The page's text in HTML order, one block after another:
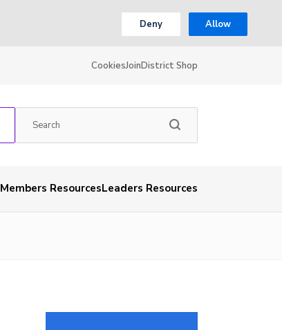
Deny Allow
CookiesJoinDistrict Shop
Members ResourcesLeaders Resources